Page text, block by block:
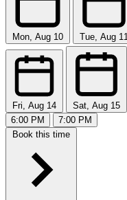
Mon, Aug 10 Tue, Aug 11
Fri, Aug 14 Sat, Aug 15
6:00 PM
7:00 PM
Book this time